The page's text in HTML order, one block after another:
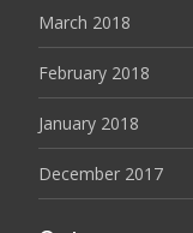
March 2018
February 2018
January 2018
December 2017